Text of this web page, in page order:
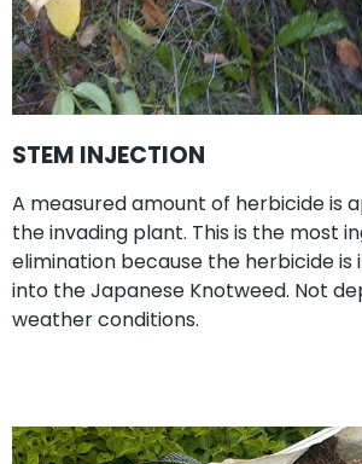
STEM INJECTION
A measured amount of herbicide is
the invading plant. This is the most
elimination because the herbicide
into the Japanese Knotweed. Not
weather conditions.